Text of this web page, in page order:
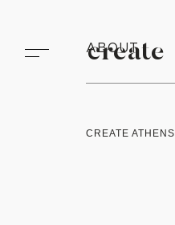
create
ABOUT
CREATE ATHENS